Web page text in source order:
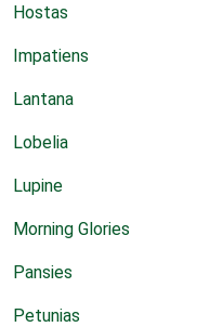
Hostas
Impatiens
Lantana
Lobelia
Lupine
Morning Glories
Pansies
Petunias